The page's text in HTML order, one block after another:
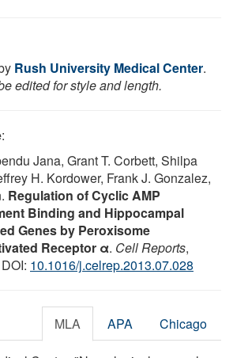
Rush University Medical Center.
edited for style and length.
:
Jana, Grant T. Corbett, Shilpa
H. Kordower, Frank J. Gonzalez,
Regulation of Cyclic AMP
Binding and Hippocampal
Genes by Peroxisome
Receptor α. Cell Reports,
10.1016/j.celrep.2013.07.028
MLA APA Chicago